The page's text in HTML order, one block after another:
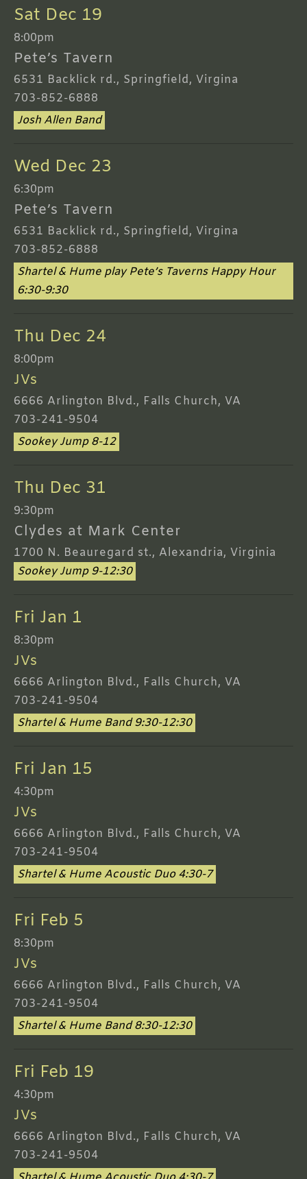
Sat Dec 19
8:00pm
Pete’s Tavern
6531 Backlick rd., Springfield, Virgina
703-852-6888
Josh Allen Band
Wed Dec 23
6:30pm
Pete’s Tavern
6531 Backlick rd., Springfield, Virgina
703-852-6888
Shartel & Hume play Pete’s Taverns Happy Hour
6:30-9:30
Thu Dec 24
8:00pm
JVs
6666 Arlington Blvd., Falls Church, VA
703-241-9504
Sookey Jump 8-12
Thu Dec 31
9:30pm
Clydes at Mark Center
1700 N. Beauregard st., Alexandria, Virginia
Sookey Jump 9-12:30
Fri Jan 1
8:30pm
JVs
6666 Arlington Blvd., Falls Church, VA
703-241-9504
Shartel & Hume Band 9:30-12:30
Fri Jan 15
4:30pm
JVs
6666 Arlington Blvd., Falls Church, VA
703-241-9504
Shartel & Hume Acoustic Duo 4:30-7
Fri Feb 5
8:30pm
JVs
6666 Arlington Blvd., Falls Church, VA
703-241-9504
Shartel & Hume Band 8:30-12:30
Fri Feb 19
4:30pm
JVs
6666 Arlington Blvd., Falls Church, VA
703-241-9504